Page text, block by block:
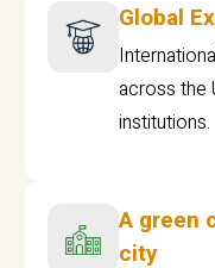
Global
across the
institutions.
A green
city